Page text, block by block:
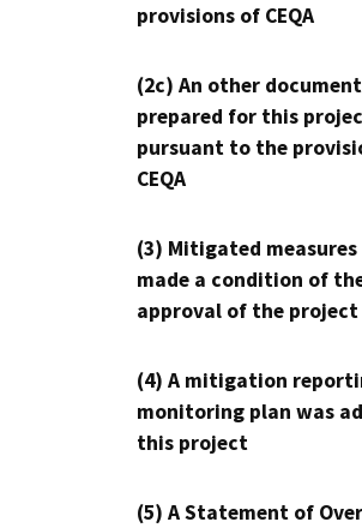
provisions of CEQA
(2c) An other
prepared for this
pursuant to the
CEQA
(3) Mitigated measures
made a condition of
approval of the project
(4) A mitigation
monitoring plan was
this project
(5) A Statement of